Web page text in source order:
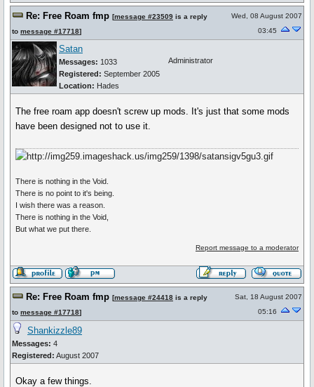
Re: Free Roam fmp [message #23509 is a reply
to message #17718]
Wed, 08 August 2007
03:45
Satan
Messages: 1033
Registered: September 2005
Location: Hades
Administrator
The free roam app doesn't screw up mods. It's just that some mods
have been designed not to use it.
There is nothing in the Void.
There is no point to it's being.
I wish there was a reason.
There is nothing in the Void,
But what we put there.
Report message to a moderator
Re: Free Roam fmp [message #24418 is a reply
to message #17718]
Sat, 18 August 2007
05:16
Shankizzle89
Messages: 4
Registered: August 2007
Okay a few things.